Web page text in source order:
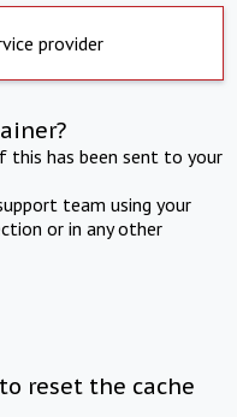
provider
this has been sent to your
team using your
or in any other
reset the cache